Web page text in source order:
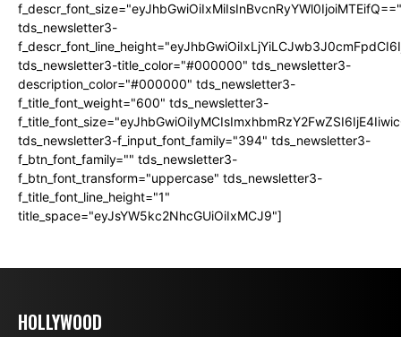
f_descr_font_size="eyJhbGwiOiIxMiIsInBvcnRyYWl0IjoiMTEifQ=="
tds_newsletter3-
tds_newsletter3-title_color="#000000" tds_newsletter3-
description_color="#000000" tds_newsletter3-
f_title_font_weight="600" tds_newsletter3-
tds_newsletter3-f_input_font_family="394" tds_newsletter3-
f_btn_font_family="" tds_newsletter3-
f_btn_font_transform="uppercase" tds_newsletter3-
f_title_font_line_height="1"
title_space="eyJsYW5kc2NhcGUiOiIxMCJ9"]
HOLLYWOOD